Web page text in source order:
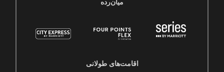
میان‌رده
اقامت‌های طولانی